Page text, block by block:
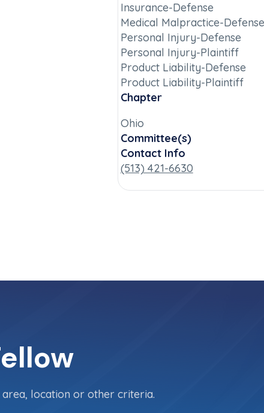
Insurance-Defense
Medical Malpractice-Defense
Personal Injury-Defense
Personal Injury-Plaintiff
Product Liability-Defense
Product Liability-Plaintiff
Chapter
Ohio
Committee(s)
Contact Info
(513) 421-6630
location or other criteria.